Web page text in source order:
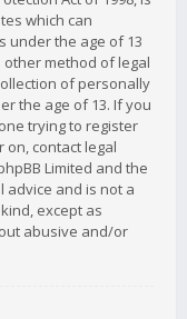
which can
under the age of 13
method of legal
of personally
the age of 13. If you
trying to register
contact legal
Limited and the
and is not a
except as
abusive and/or